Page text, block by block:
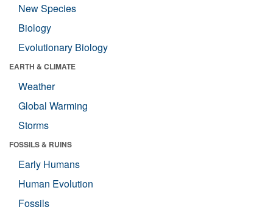
New Species
Biology
Evolutionary Biology
EARTH & CLIMATE
Weather
Global Warming
Storms
FOSSILS & RUINS
Early Humans
Human Evolution
Fossils